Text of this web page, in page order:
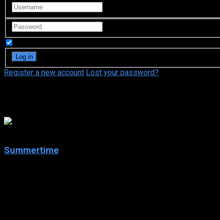
Register a new account Lost your password?
Summertime